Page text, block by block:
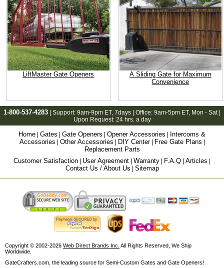
LiftMaster Gate Openers
A Sliding Gate for Maximum
Convenience
1-800-537-4283 | Support: 9am-9pm ET, 7days | Office: 9am-5pm ET, Mon - Sat |
Upon Request: 24 hrs. a day
Home Gates Gate Openers Opener Accessories
Intercoms &
Accessories
Other Accessories DIY Center| Free Gate Plans
Replacement Parts
Customer Satisfaction
User Agreement Warranty F.A.Q Articles
Contact Us / About Us Sitemap
Copyright © 2002-2026 Web Direct Brands Inc. All Rights Reserved, We Ship
Worldwide.
GateCrafters.com, the leading source for Semi-Custom Gates and Gate Openers!